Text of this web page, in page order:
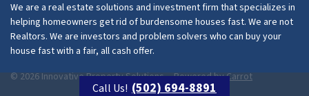
We are a real estate solutions and investment firm that specializes in
helping homeowners get rid of burdensome houses fast. We are not
Realtors. We are investors and problem solvers who can buy your
house fast with a fair, all cash offer.
© 2026 Innovative Property Solutions, - Powered byCarrot
Call Us! (502) 694-8891